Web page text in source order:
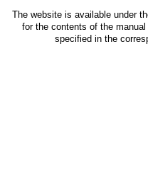
The website is available under
for the contents of the
specified in the